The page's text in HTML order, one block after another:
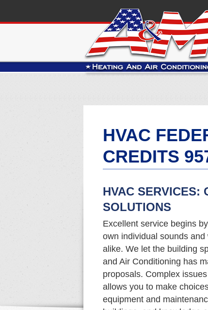
HVAC
CREDITS
HVAC SERVICES:
SOLUTIONS
Excellent service begins
own individual sounds
alike. We let the building
and Air Conditioning has
proposals. Complex
allows you to make
equipment and